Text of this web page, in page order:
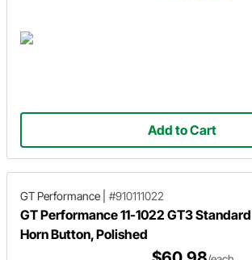
Add to Cart
GT Performance #910111022
GT Performance 11-1022 GT3
Horn Button, Polished